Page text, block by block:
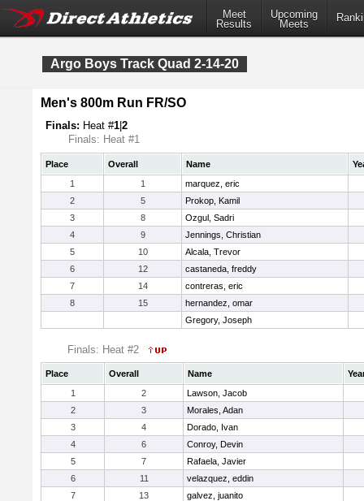
Meet
Results
Upcoming
Meets
Argo Boys Track Quad 2-14-20
Men's 800m Run FR/SO
Finals: Heat #1 2
Finals: Heat #1
Place Overall Name
1
1
marquez, eric
2
5
Prokop, Kamil
3
8
Ozgul, Sadri
4
9
Jennings, Christian
5
10
Alcala, Trevor
6
12
castaneda, freddy
7
14
contreras, eric
8
15
hernandez, omar
Gregory, Joseph
Finals: Heat #2
Place Overall Name
1
2
Lawson, Jacob
2
3 Morales, Adan
3
4 Dorado, Ivan
4
6 Conroy, Devin
5
7 Rafaela, Javier
6
11
velazquez, eddin
7
13 galvez, juanito